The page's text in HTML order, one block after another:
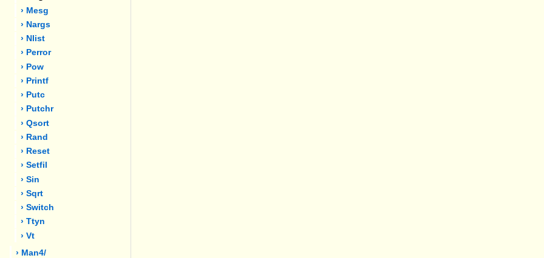
› Mesg
› Nargs
› Nlist
› Perror
› Pow
› Printf
› Putc
› Putchr
› Qsort
› Rand
› Reset
› Setfil
› Sin
› Sqrt
› Switch
› Ttyn
› Vt
› Man4/